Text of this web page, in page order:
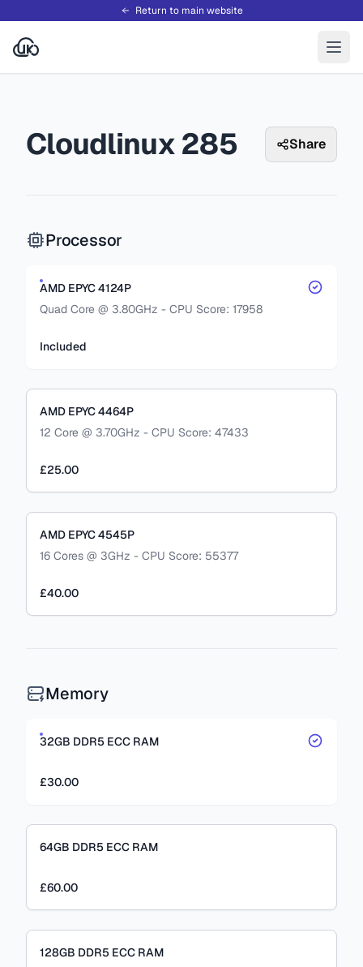
Return to main website
Cloudlinux 285 Share
Processor
AMD EPYC 4124P
Quad Core @ 3.80GHz - CPU Score: 17958
Included
AMD EPYC 4464P
12 Core @ 3.70GHz - CPU Score: 47433
£25.00
AMD EPYC 4545P
16 Cores @ 3GHz - CPU Score: 55377
£40.00
Memory
32GB DDR5 ECC RAM
£30.00
64GB DDR5 ECC RAM
£60.00
128GB DDR5 ECC RAM